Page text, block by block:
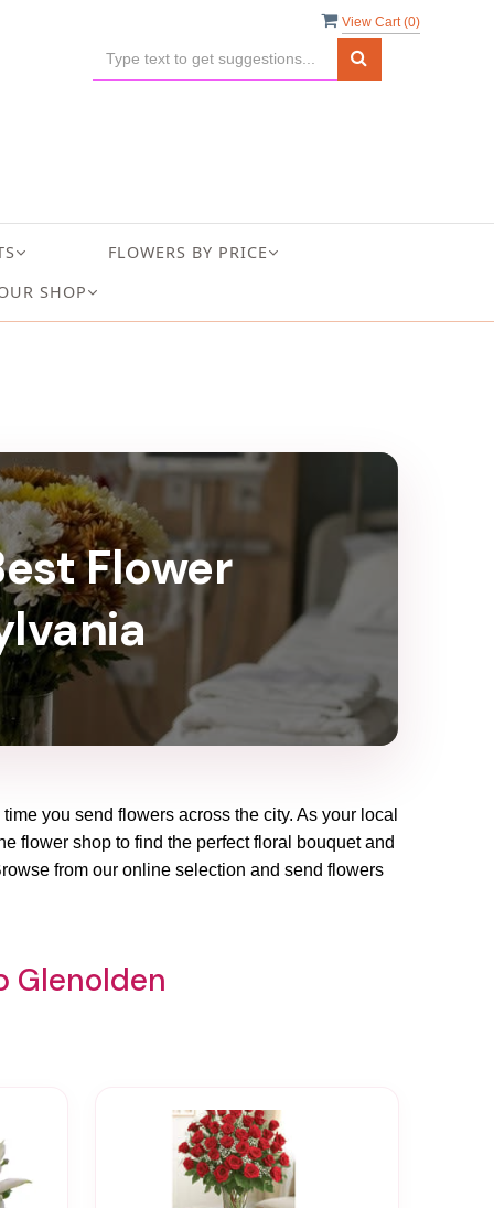
View Cart (0)
FLOWERS BY PRICE
SHOP
Flower
you send flowers across the city. As your local
flower shop to find the perfect floral bouquet and
from our online selection and send flowers
Glenolden